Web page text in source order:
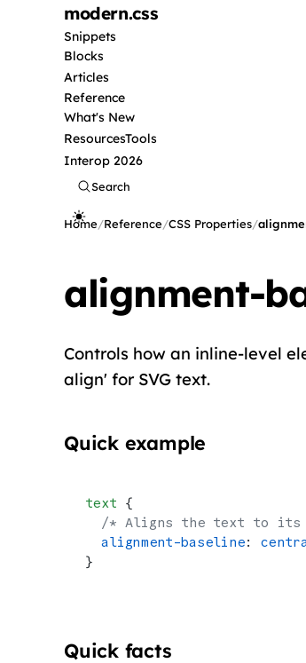
modern.css
Snippets
Blocks
Articles
Reference
What's New
ResourcesTools
Interop 2026
Search
Home/Reference/CSS Properties/
alignment-
Controls how an inline-level
align' for SVG text.
Quick example
text {
/* Aligns the text to
  alignment-baseline
:
}
Quick facts